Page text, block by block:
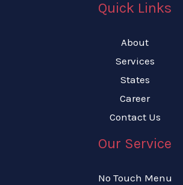
Quick Links
About
Services
States
Career
Contact Us
Our Service
No Touch Menu